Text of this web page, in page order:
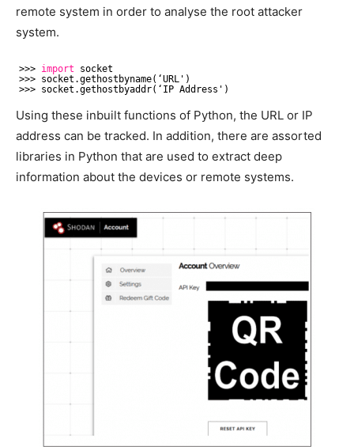
remote system in order to analyse the root attacker
system.
>>> import
socket
>>> socket.gethostbyname(‘URL')
>>> socket.gethostbyaddr(‘IP Address')
Using these inbuilt functions of Python, the URL or IP
address can be tracked. In addition, there are assorted
libraries in Python that are used to extract deep
information about the devices or remote systems.